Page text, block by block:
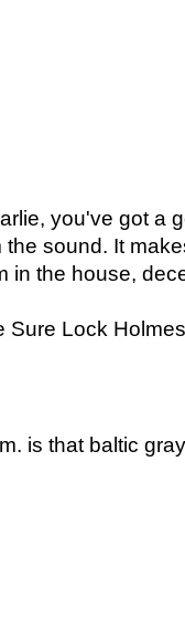
you've got a
the sound. It
in the house,
Sure Lock
is that baltic